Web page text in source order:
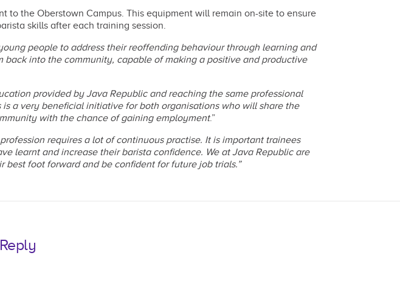
the Oberstown Campus. This equipment will remain on-site to ensure
skills after each training session.
people to address their reoffending behaviour through learning and
into the community, capable of making a positive and productive
provided by Java Republic and reaching the same professional
a very beneficial initiative for both organisations who will share the
with the chance of gaining employment.”
requires a lot of continuous practise. It is important trainees
learnt and increase their barista confidence. We at Java Republic are
foot forward and be confident for future job trials.”